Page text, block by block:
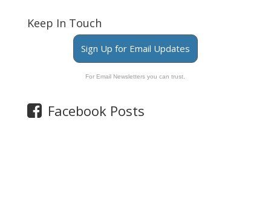
Keep In Touch
Sign Up for Email Updates
For Email Newsletters you can trust.
Facebook Posts